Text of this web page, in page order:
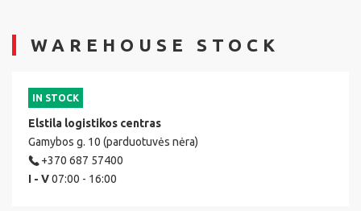
WAREHOUSE STOCK
IN STOCK
Elstila logistikos centras
Gamybos g. 10 (parduotuvės nėra)
+370 687 57400
I - V07:00 - 16:00